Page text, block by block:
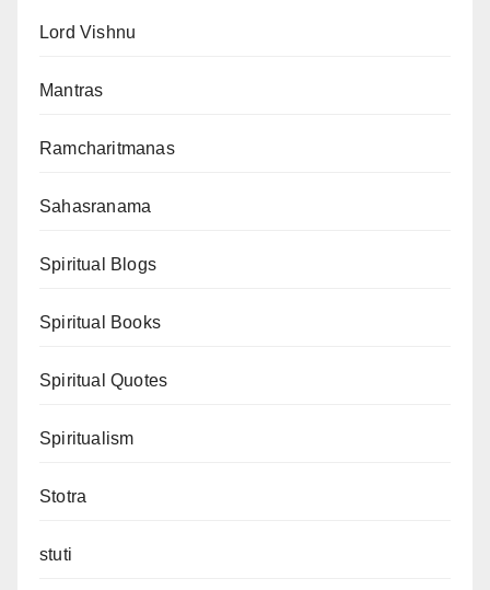
Lord Vishnu
Mantras
Ramcharitmanas
Sahasranama
Spiritual Blogs
Spiritual Books
Spiritual Quotes
Spiritualism
Stotra
stuti